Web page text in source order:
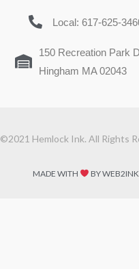
Local: 617-625-
150 Recreation Park
Hingham MA 02043
©2021 Hemlock Ink. All Rights
MADE WITH BY WEB2INK